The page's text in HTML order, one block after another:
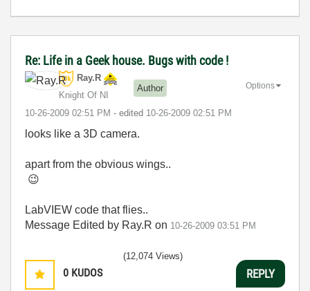
Re: Life in a Geek house. Bugs with code !
Ray.R
Knight Of NI
Author
‎10-26-2009 02:51 PM - edited ‎10-26-2009 02:51 PM
Options
looks like a 3D camera.
apart from the obvious wings..
😉
LabVIEW code that flies..
Message Edited by Ray.R on 10-26-2009 03:51 PM
0 KUDOS
(12,074 Views)
REPLY